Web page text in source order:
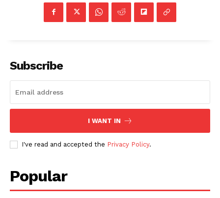
Subscribe
I WANT IN
I've read and accepted the Privacy Policy.
Popular